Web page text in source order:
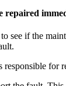
repaired
see if the
responsible for